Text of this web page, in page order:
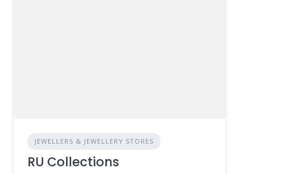
JEWELLERS & JEWELLERY STORES
RU Collections